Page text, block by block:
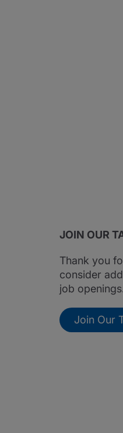
JOIN OUR
Thank you
consider
job
Join Our